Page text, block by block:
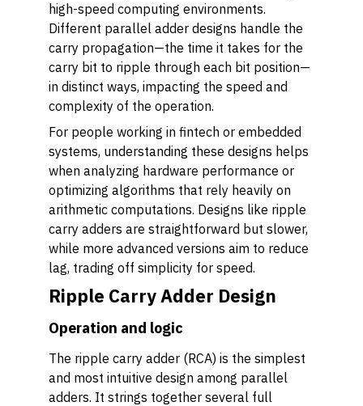
high-speed computing environments.
Different parallel adder designs handle the
carry propagation—the time it takes for the
carry bit to ripple through each bit position—
in distinct ways, impacting the speed and
complexity of the operation.
For people working in fintech or embedded
systems, understanding these designs helps
when analyzing hardware performance or
optimizing algorithms that rely heavily on
arithmetic computations. Designs like ripple
carry adders are straightforward but slower,
while more advanced versions aim to reduce
lag, trading off simplicity for speed.
Ripple Carry Adder Design
Operation and logic
The ripple carry adder (RCA) is the simplest
and most intuitive design among parallel
adders. It strings together several full